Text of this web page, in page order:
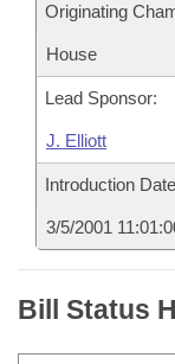
Originating
House
Lead Sponsor:
J. Elliott
Introduction
3/5/2001
Bill Status